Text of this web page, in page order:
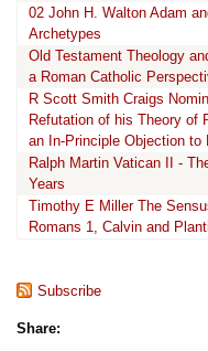
02 John H. Walton Adam
Archetypes
Old Testament Theology
a Roman Catholic
R Scott Smith Craigs
Refutation of his Theory of
an In-Principle Objection to
Ralph Martin Vatican II -
Years
Timothy E Miller The
Romans 1, Calvin and
Subscribe
Share: